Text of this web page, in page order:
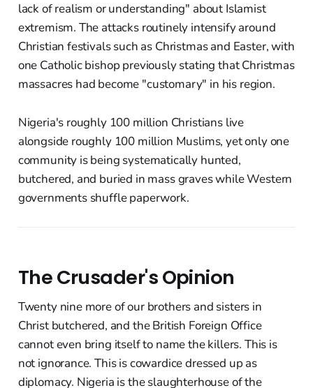
lack of realism or understanding" about Islamist
extremism. The attacks routinely intensify around
Christian festivals such as Christmas and Easter, with
one Catholic bishop previously stating that Christmas
massacres had become "customary" in his region.
Nigeria's roughly 100 million Christians live
alongside roughly 100 million Muslims, yet only one
community is being systematically hunted,
butchered, and buried in mass graves while Western
governments shuffle paperwork.
The Crusader's Opinion
Twenty nine more of our brothers and sisters in
Christ butchered, and the British Foreign Office
cannot even bring itself to name the killers. This is
not ignorance. This is cowardice dressed up as
diplomacy. Nigeria is the slaughterhouse of the